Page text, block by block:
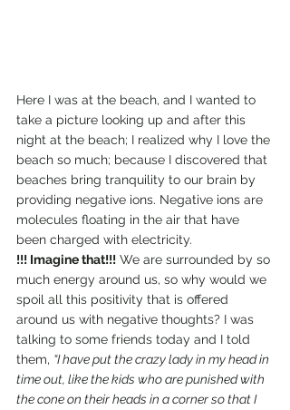
Here I was at the beach, and I wanted to
take a picture looking up and after this
night at the beach; I realized why I love the
beach so much; because I discovered that
beaches bring tranquility to our brain by
providing negative ions. Negative ions are
molecules floating in the air that have
been charged with electricity.
!!! Imagine that!!! We are surrounded by so
much energy around us, so why would we
spoil all this positivity that is offered
around us with negative thoughts? I was
talking to some friends today and I told
them, “I have put the crazy lady in my head in
time out, like the kids who are punished with
the cone on their heads in a corner so that I